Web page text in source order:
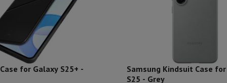
Kitchen spoons
for Galaxy S25+ -
Samsung Kindsuit Case
S25 - Grey